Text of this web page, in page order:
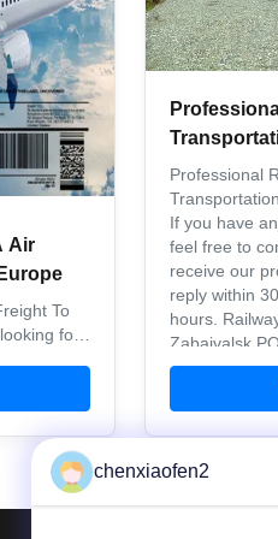
Air
To
for
and we
commerce
Russia
Professional
If you have
feel free to
receive our
reply within
hours.
Zabaivalsk
chenxiaofen2